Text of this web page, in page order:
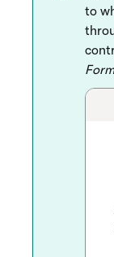
to